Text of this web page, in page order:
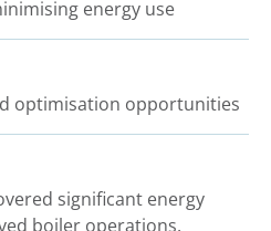
energy use
optimisation opportunities
significant energy
boiler operations.